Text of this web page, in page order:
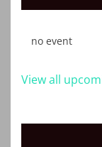
no event
View all